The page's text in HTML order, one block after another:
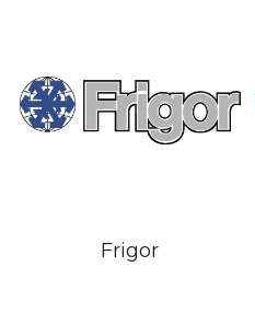
Frigor